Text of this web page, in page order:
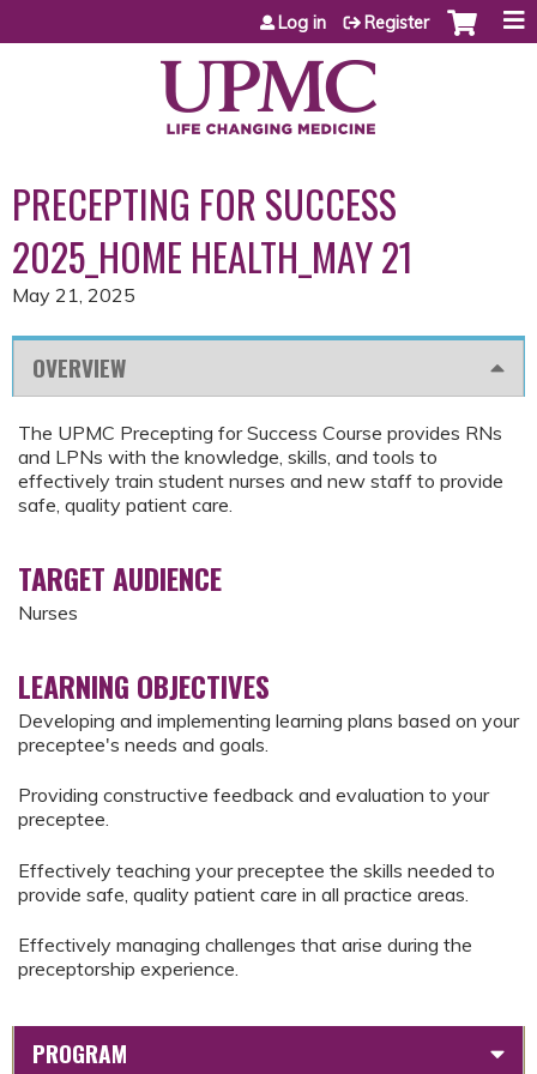
Jump to content
Log in Register
PRECEPTING FOR SUCCESS
2025_HOME HEALTH_MAY 21
May 21, 2025
OVERVIEW
The UPMC Precepting for Success Course provides RNs
and LPNs with the knowledge, skills, and tools to
effectively train student nurses and new staff to provide
safe, quality patient care.
TARGET AUDIENCE
Nurses
LEARNING OBJECTIVES
Developing and implementing learning plans based on your
preceptee's needs and goals.
Providing constructive feedback and evaluation to your
preceptee.
Effectively teaching your preceptee the skills needed to
provide safe, quality patient care in all practice areas.
Effectively managing challenges that arise during the
preceptorship experience.
PROGRAM